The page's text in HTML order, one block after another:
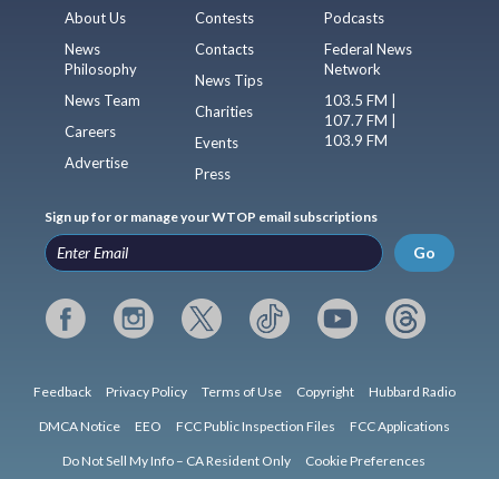
About Us
News
Philosophy
News Team
Careers
Advertise
Contests
Contacts
News Tips
Charities
Events
Press
Podcasts
Federal News
Network
103.5 FM |
107.7 FM |
103.9 FM
Sign up for or manage your WTOP email subscriptions
Go
Feedback Privacy Policy Terms of Use Copyright Hubbard Radio
DMCA Notice EEO FCC Public Inspection Files FCC Applications
Do Not Sell My Info – CA Resident Only Cookie Preferences